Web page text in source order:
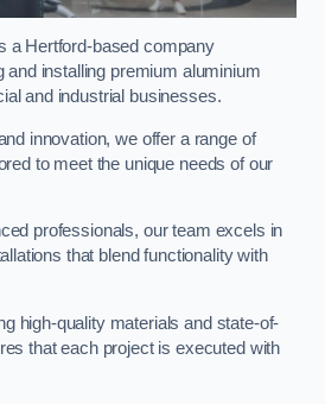
a Hertford-based company
and installing premium aluminium
and industrial businesses.
innovation, we offer a range of
to meet the unique needs of our
professionals, our team excels in
that blend functionality with
high-quality materials and state-of-
that each project is executed with